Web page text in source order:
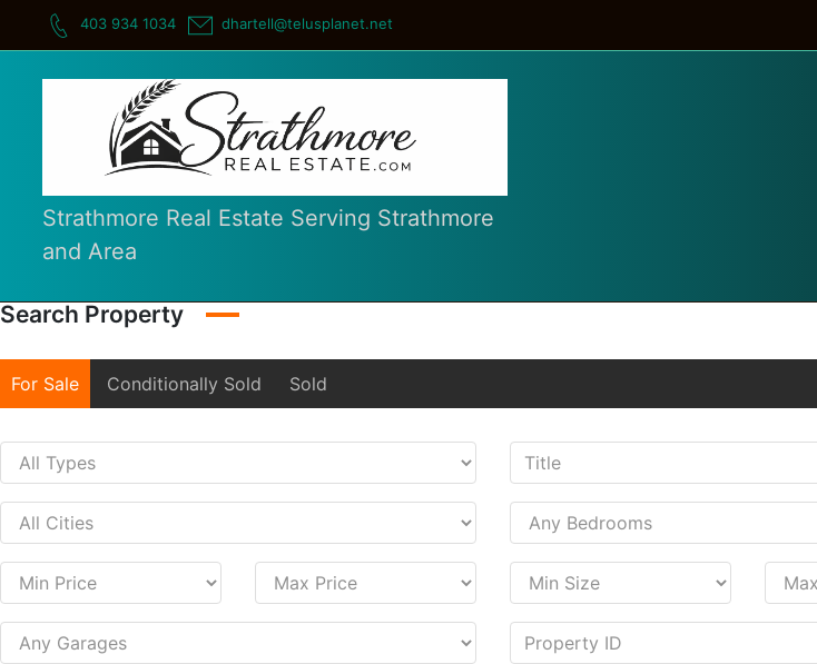
403 934 1034 dhartell@telusplanet.net
Strathmore Real Estate Serving Strathmore
and Area
Search Property
For Sale Conditionally Sold Sold